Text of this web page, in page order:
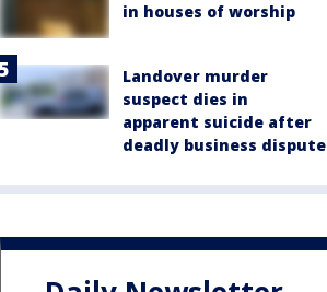
in houses of worship
Landover murder
suspect dies in
apparent suicide after
deadly business dispute